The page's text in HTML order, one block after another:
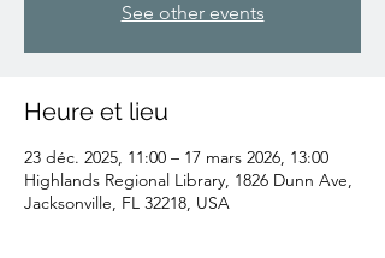
See other events
Heure et lieu
23 déc. 2025, 11:00 – 17 mars 2026, 13:00
Highlands Regional Library, 1826 Dunn Ave,
Jacksonville, FL 32218, USA